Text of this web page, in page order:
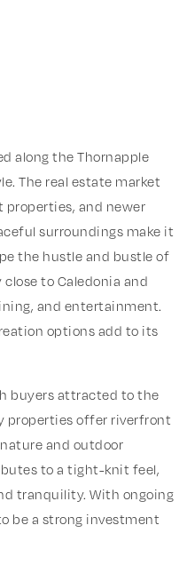
along the Thornapple
The real estate market
and newer
surroundings make it
the hustle and bustle of
to Caledonia and
and entertainment.
options add to its
buyers attracted to the
properties offer riverfront
and outdoor
to a tight-knit feel,
tranquility. With ongoing
be a strong investment